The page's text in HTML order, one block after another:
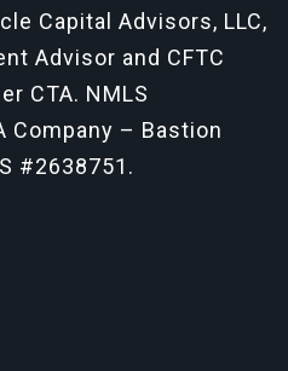
Capital Advisors, LLC,
Advisor and CFTC
CTA. NMLS
Company – Bastion
#2638751.